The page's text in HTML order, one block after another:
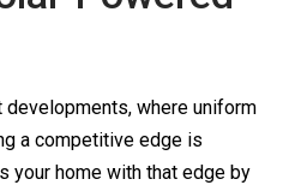
developments, where uniform
a competitive edge is
your home with that edge by